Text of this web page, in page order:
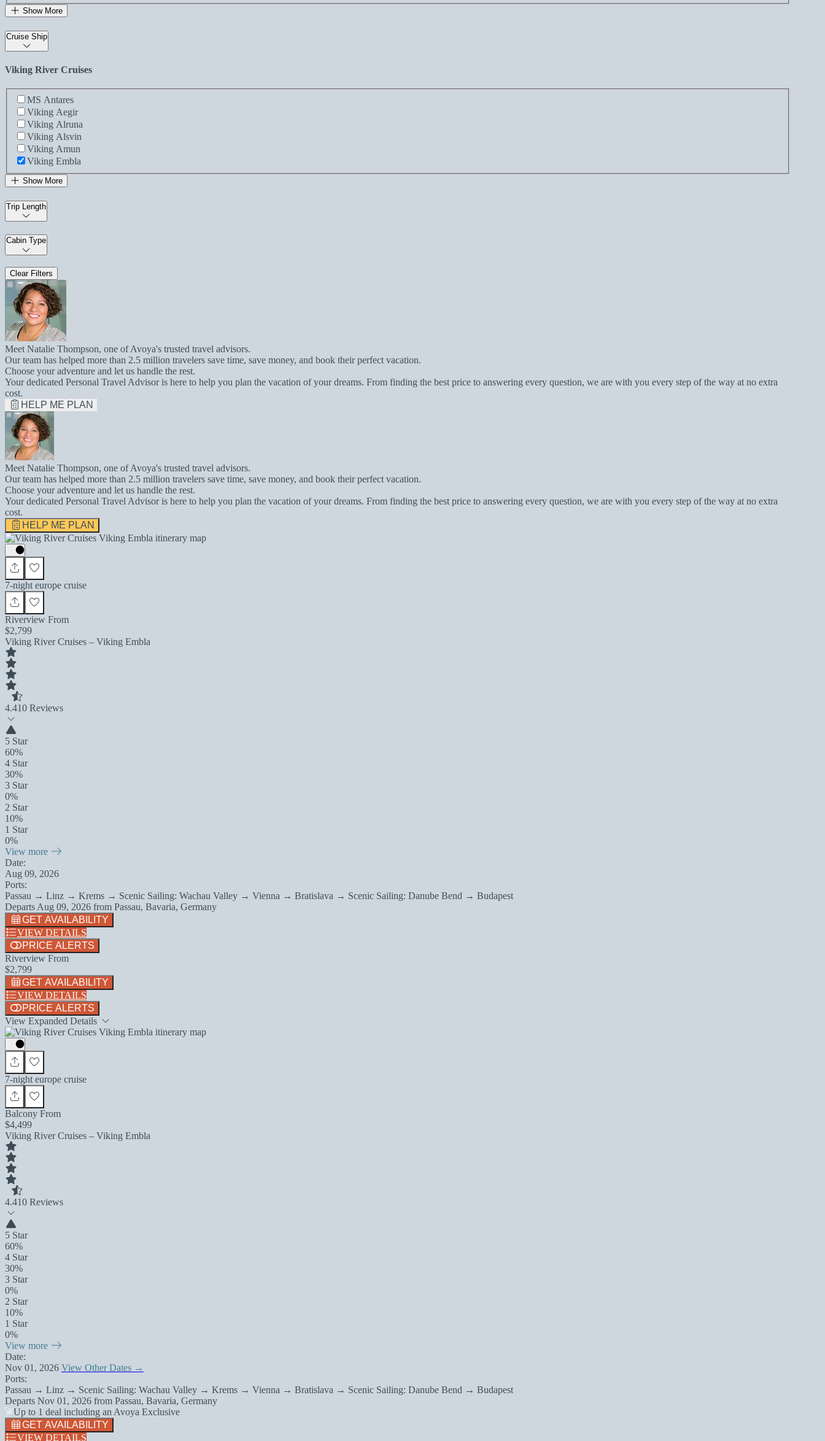
Show More
Cruise Ship
Viking River Cruises
MS Antares
Viking Aegir
Viking Alruna
Viking Alsvin
Viking Amun
Viking Embla
Show More
Trip Length
Cabin Type
Clear Filters
Meet Natalie Thompson, one of Avoya's trusted travel advisors.
Our team has helped more than 2.5 million travelers save time, save money, and book their perfect vacation.
Choose your adventure and let us handle the rest.
Your dedicated Personal Travel Advisor is here to help you plan the vacation of your dreams. From finding the best price to answering every question, we are with you every step of the way at no extra
cost.
HELP ME PLAN
Meet Natalie Thompson, one of Avoya's trusted travel advisors.
Our team has helped more than 2.5 million travelers save time, save money, and book their perfect vacation.
Choose your adventure and let us handle the rest.
Your dedicated Personal Travel Advisor is here to help you plan the vacation of your dreams. From finding the best price to answering every question, we are with you every step of the way at no extra
cost.
HELP ME PLAN
7-night europe cruise
Riverview From
$2,799
Viking River Cruises – Viking Embla
4.410 Reviews
5 Star
60%
4 Star
30%
3 Star
0%
2 Star
10%
1 Star
0%
View more
Date:
Aug 09, 2026
Ports:
Passau → Linz → Krems → Scenic Sailing: Wachau Valley → Vienna → Bratislava → Scenic Sailing: Danube Bend → Budapest
Departs Aug 09, 2026 from Passau, Bavaria, Germany
GET AVAILABILITY
VIEW DETAILS
PRICE ALERTS
Riverview From
$2,799
GET AVAILABILITY
VIEW DETAILS
PRICE ALERTS
View Expanded Details
7-night europe cruise
Balcony From
$4,499
Viking River Cruises – Viking Embla
4.410 Reviews
5 Star
60%
4 Star
30%
3 Star
0%
2 Star
10%
1 Star
0%
View more
Date:
Nov 01, 2026 View Other Dates →
Ports:
Passau → Linz → Scenic Sailing: Wachau Valley → Krems → Vienna → Bratislava → Scenic Sailing: Danube Bend → Budapest
Departs Nov 01, 2026 from Passau, Bavaria, Germany
Up to 1 deal including an Avoya Exclusive
GET AVAILABILITY
VIEW DETAILS